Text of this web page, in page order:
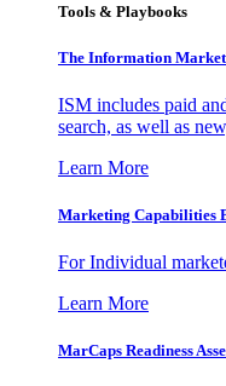
Tools & Playbooks
The Information
ISM includes paid
search, as well as
Learn More
Marketing Capabilities
For Individual
Learn More
MarCaps Readiness